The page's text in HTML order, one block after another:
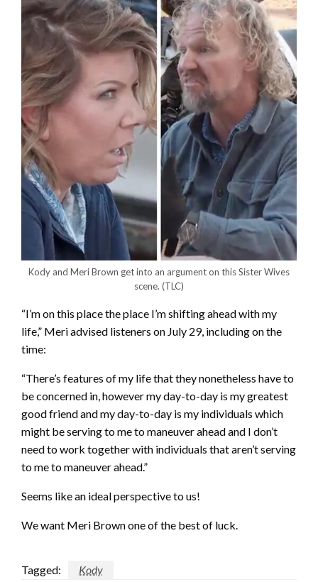
Kody and Meri Brown get into an argument on this Sister Wives
scene. (TLC)
“I’m on this place the place I’m shifting ahead with my
life,” Meri advised listeners on July 29, including on the
time:
“There’s features of my life that they nonetheless have to
be concerned in, however my day-to-day is my greatest
good friend and my day-to-day is my individuals which
might be serving to me to maneuver ahead and I don’t
need to work together with individuals that aren’t serving
to me to maneuver ahead.”
Seems like an ideal perspective to us!
We want Meri Brown one of the best of luck.
Tagged: Kody